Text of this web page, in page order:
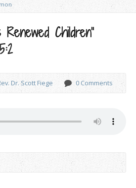
Renewed Children”
Dr. Scott Fiege 0 Comments